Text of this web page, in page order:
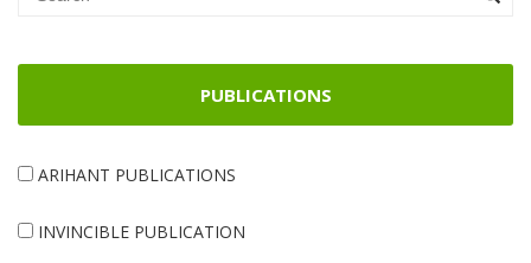
PUBLICATIONS
ARIHANT PUBLICATIONS
INVINCIBLE PUBLICATION